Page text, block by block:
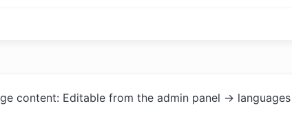
content: Editable from the admin panel ->